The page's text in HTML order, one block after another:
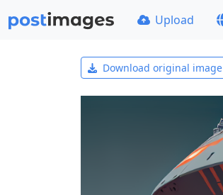
Upload
Download original image